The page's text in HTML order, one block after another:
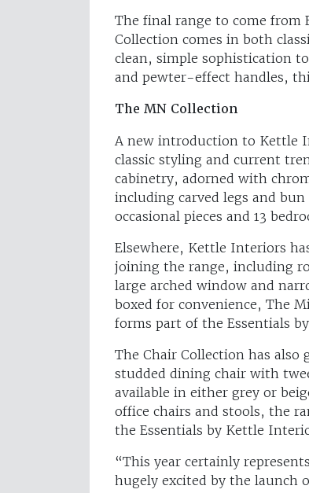
The final range to come from
Collection comes in both
clean, simple sophistication
and pewter-effect handles,
The MN Collection
A new introduction to Kettle
classic styling and current
cabinetry, adorned with
including carved legs and
occasional pieces and 13
Elsewhere, Kettle Interiors
joining the range, including
large arched window and
boxed for convenience, The
forms part of the Essentials
The Chair Collection has
studded dining chair with
available in either grey or
office chairs and stools, the
the Essentials by Kettle
“This year certainly
hugely excited by the launch